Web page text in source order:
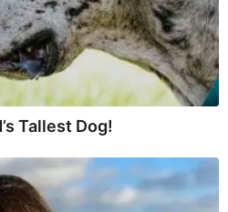
Tallest Dog!